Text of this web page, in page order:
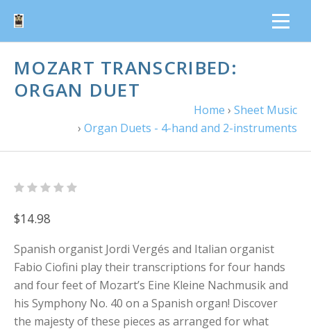
MOZART TRANSCRIBED:
ORGAN DUET
Home › Sheet Music
› Organ Duets - 4-hand and 2-instruments
$14.98
Spanish organist Jordi Vergés and Italian organist
Fabio Ciofini play their transcriptions for four hands
and four feet of Mozart’s Eine Kleine Nachmusik and
his Symphony No. 40 on a Spanish organ! Discover
the majesty of these pieces as arranged for what